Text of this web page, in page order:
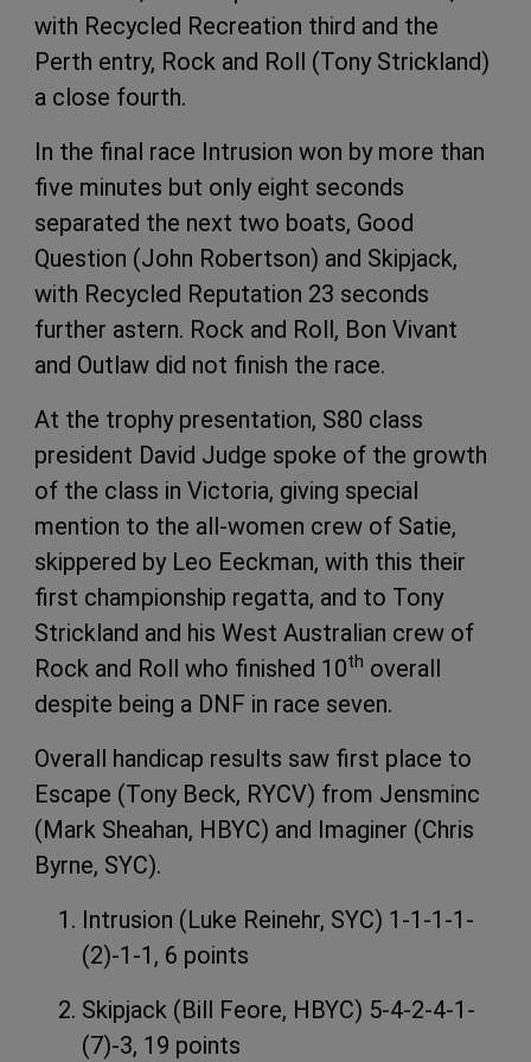
with Recycled Recreation third and the
Perth entry, Rock and Roll (Tony Strickland)
a close fourth.
In the final race Intrusion won by more than
five minutes but only eight seconds
separated the next two boats, Good
Question (John Robertson) and Skipjack,
with Recycled Reputation 23 seconds
further astern. Rock and Roll, Bon Vivant
and Outlaw did not finish the race.
At the trophy presentation, S80 class
president David Judge spoke of the growth
of the class in Victoria, giving special
mention to the all-women crew of Satie,
skippered by Leo Eeckman, with this their
first championship regatta, and to Tony
Strickland and his West Australian crew of
Rock and Roll who finished 10th overall
despite being a DNF in race seven.
Overall handicap results saw first place to
Escape (Tony Beck, RYCV) from Jensminc
(Mark Sheahan, HBYC) and Imaginer (Chris
Byrne, SYC).
Intrusion (Luke Reinehr, SYC) 1-1-1-1-
(2)-1-1, 6 points
Skipjack (Bill Feore, HBYC) 5-4-2-4-1-
(7)-3, 19 points